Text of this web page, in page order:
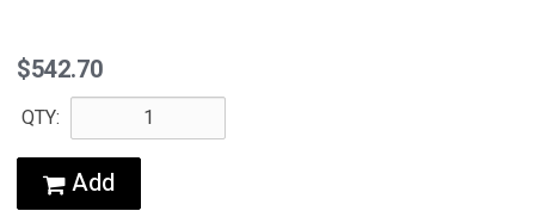
$542.70
QTY:
Add